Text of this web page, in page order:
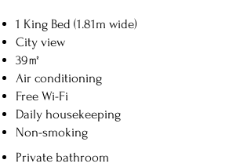
1 King Bed (1.81m wide)
City view
39㎡
Air conditioning
Free Wi-Fi
Daily housekeeping
Non-smoking
Private bathroom